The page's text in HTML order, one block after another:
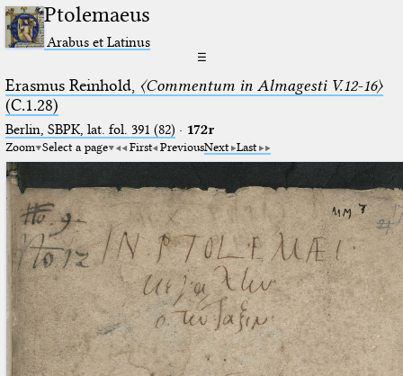
Ptolemaeus
Arabus et Latinus
☰
Erasmus Reinhold, 〈Commentum in Almagesti V.12-16〉
(C.1.28)
Berlin, SBPK, lat. fol. 391 (82) · 172r
Zoom Select a page First PreviousNext Last